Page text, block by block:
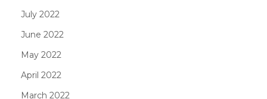
July 2022
June 2022
May 2022
April 2022
March 2022